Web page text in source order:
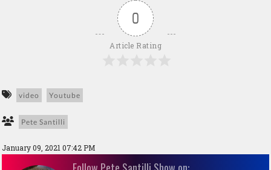
0
Article Rating
video Youtube
Pete Santilli
January 09, 2021 07:42 PM